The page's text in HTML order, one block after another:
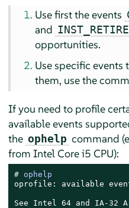
Use first the events
and
opportunities.
Use specific events
them, use the
If you need to profile
available events
the ophelp command
from Intel Core i5 CPU):
# ophelp
oprofile: available
See Intel 64 and IA-32